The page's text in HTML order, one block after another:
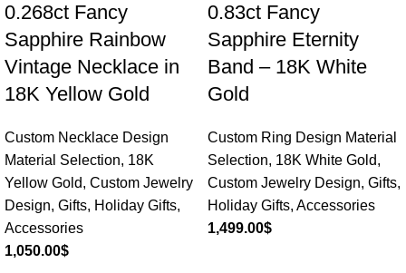
0.268ct Fancy
Sapphire Rainbow
Vintage Necklace in
18K Yellow Gold
Custom Necklace Design
Material Selection, 18K
Yellow Gold, Custom Jewelry
Design, Gifts, Holiday Gifts,
Accessories
1,050.00$
0.83ct Fancy
Sapphire Eternity
Band – 18K White
Gold
Custom Ring Design Material
Selection, 18K White Gold,
Custom Jewelry Design, Gifts,
Holiday Gifts, Accessories
1,499.00$